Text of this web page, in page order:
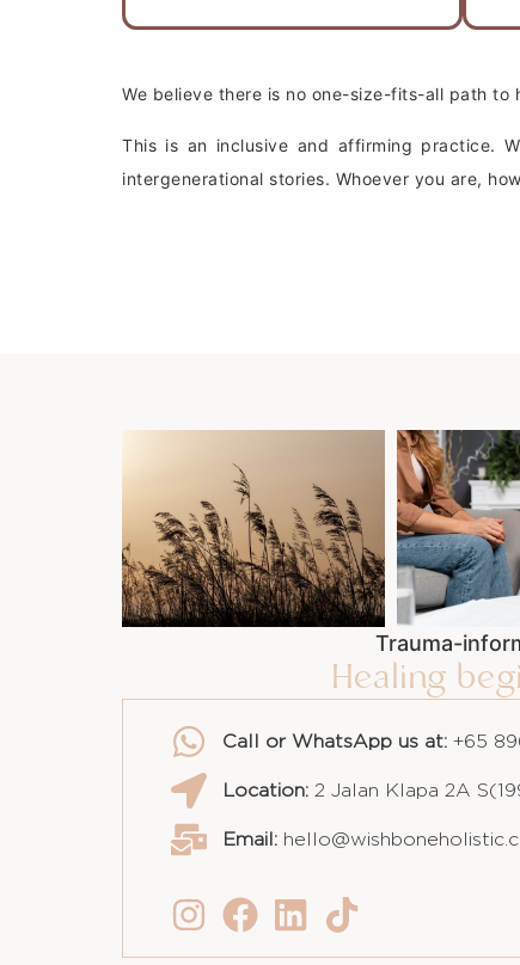
We believe there is no one-size-fits-all path
This is an inclusive and affirming practice.
intergenerational stories. Whoever you are,
Trauma-
Healing
Call or WhatsApp us at:+65
Location:2 Jalan Klapa 2A
Email: